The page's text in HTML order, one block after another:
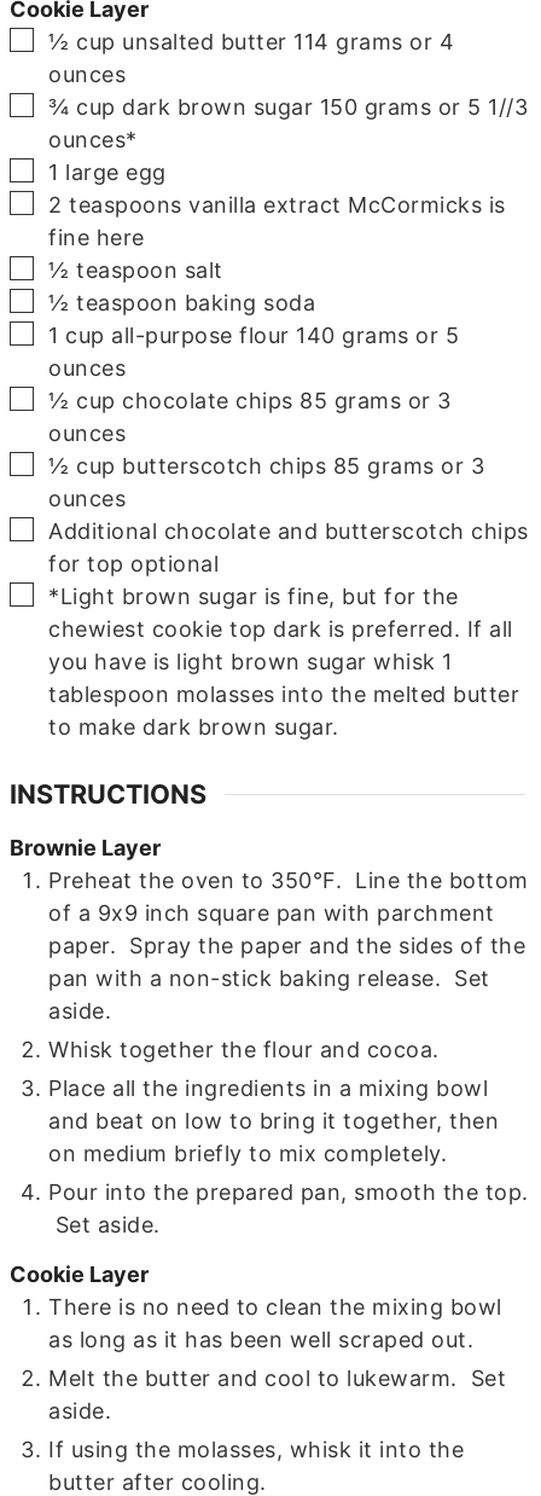
Cookie Layer
▢
½ cup unsalted butter 114 grams or 4
ounces
▢
¾ cup dark brown sugar 150 grams or 5 1//3
ounces*
▢
1 large egg
▢
2 teaspoons vanilla extract McCormicks is
fine here
▢
½ teaspoon salt
▢
½ teaspoon baking soda
▢
1 cup all-purpose flour 140 grams or 5
ounces
▢
½ cup chocolate chips 85 grams or 3
ounces
▢
½ cup butterscotch chips 85 grams or 3
ounces
▢
Additional chocolate and butterscotch chips
for top optional
▢
*Light brown sugar is fine, but for the
chewiest cookie top dark is preferred. If all
you have is light brown sugar whisk 1
tablespoon molasses into the melted butter
to make dark brown sugar.
INSTRUCTIONS
Brownie Layer
Preheat the oven to 350°F. Line the bottom
of a 9x9 inch square pan with parchment
paper. Spray the paper and the sides of the
pan with a non-stick baking release. Set
aside.
Whisk together the flour and cocoa.
Place all the ingredients in a mixing bowl
and beat on low to bring it together, then
on medium briefly to mix completely.
Pour into the prepared pan, smooth the top.
Set aside.
Cookie Layer
There is no need to clean the mixing bowl
as long as it has been well scraped out.
Melt the butter and cool to lukewarm. Set
aside.
If using the molasses, whisk it into the
butter after cooling.